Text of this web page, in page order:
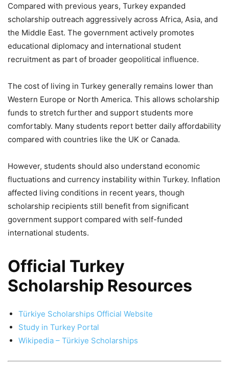
Compared with previous years, Turkey expanded
scholarship outreach aggressively across Africa, Asia, and
the Middle East. The government actively promotes
educational diplomacy and international student
recruitment as part of broader geopolitical influence.
The cost of living in Turkey generally remains lower than
Western Europe or North America. This allows scholarship
funds to stretch further and support students more
comfortably. Many students report better daily affordability
compared with countries like the UK or Canada.
However, students should also understand economic
fluctuations and currency instability within Turkey. Inflation
affected living conditions in recent years, though
scholarship recipients still benefit from significant
government support compared with self-funded
international students.
Official Turkey
Scholarship Resources
Türkiye Scholarships Official Website
Study in Turkey Portal
Wikipedia – Türkiye Scholarships